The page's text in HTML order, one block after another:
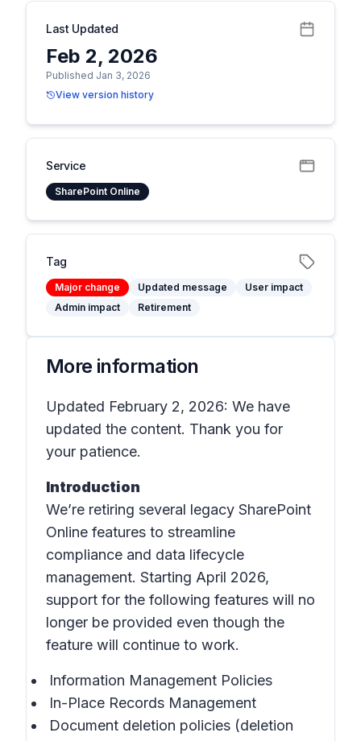
Last Updated
Feb 2, 2026
Published Jan 3, 2026
View version history
Service
SharePoint Online
Tag
Major change Updated message
User impact
Admin impact
Retirement
More information
Updated February 2, 2026: We have
updated the content. Thank you for
your patience.
Introduction
We’re retiring several legacy SharePoint
Online features to streamline
compliance and data lifecycle
management. Starting April 2026,
support for the following features will no
longer be provided even though the
feature will continue to work.
Information Management Policies
In-Place Records Management
Document deletion policies (deletion